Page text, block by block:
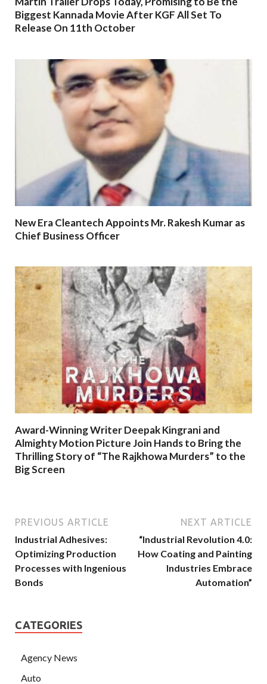
Biggest Kannada Movie After KGF All Set To
Release On 11th October
New Era Cleantech Appoints Mr. Rakesh Kumar as
Chief Business Officer
Award-Winning Writer Deepak Kingrani and
Almighty Motion Picture Join Hands to Bring the
Thrilling Story of “The Rajkhowa Murders” to the
Big Screen
PREVIOUS ARTICLE
Industrial Adhesives:
Optimizing Production
Processes with Ingenious
Bonds
NEXT ARTICLE
“Industrial Revolution 4.0:
How Coating and Painting
Industries Embrace
Automation”
CATEGORIES
Agency News
Auto